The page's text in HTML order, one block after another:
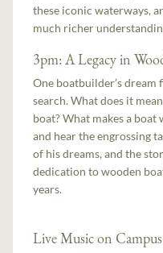
these iconic waterways,
much richer
3pm: A Legacy in
One boatbuilder’s dream
search. What does it
boat? What makes a
and hear the engrossing
of his dreams, and the
dedication to wooden
years.
Live Music on Campus